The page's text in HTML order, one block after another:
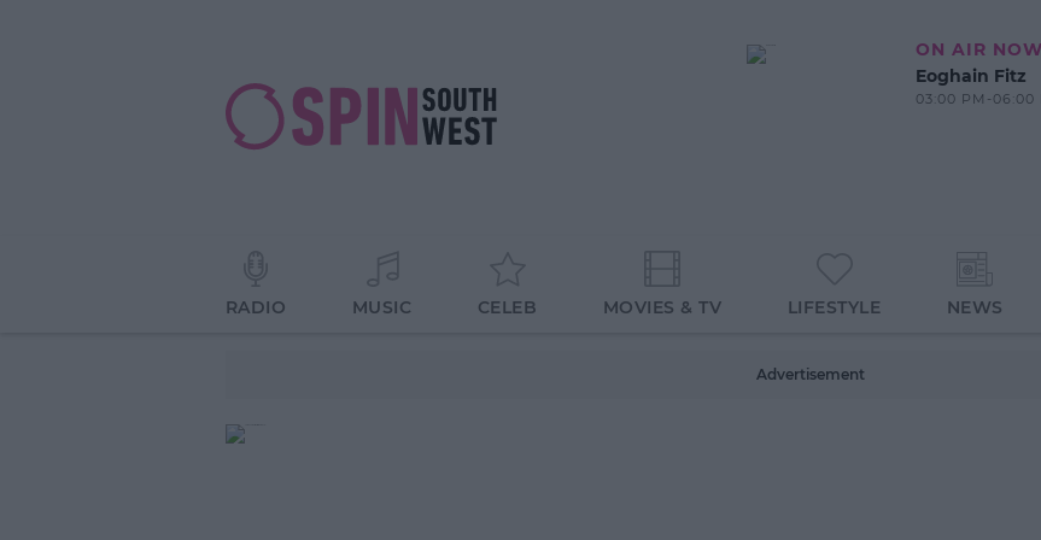
ON AIR NOW
Eoghain Fitz
03:00 PM-06:00
RADIO MUSIC CELEB MOVIES & TV LIFESTYLE NEWS
Advertisement